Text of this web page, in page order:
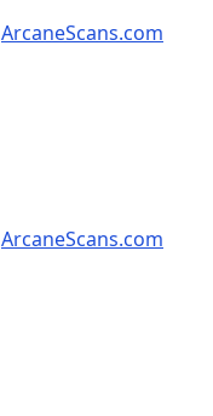
ArcaneScans.com
ArcaneScans.com